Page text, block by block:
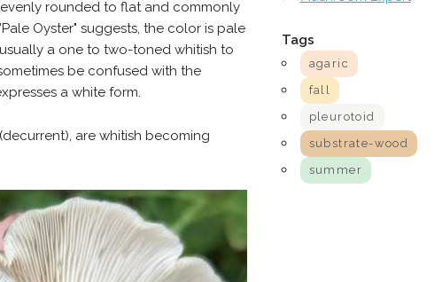
rounded to flat and commonly
Oyster" suggests, the color is pale
a one to two-toned whitish to
be confused with the
a white form.
are whitish becoming
Tags
agaric
fall
pleurotoid
substrate-wood
summer